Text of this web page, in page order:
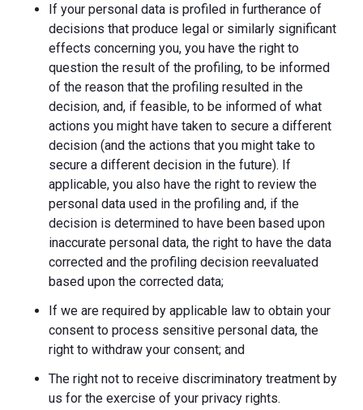
If your personal data is profiled in furtherance of
decisions that produce legal or similarly significant
effects concerning you, you have the right to
question the result of the profiling, to be informed
of the reason that the profiling resulted in the
decision, and, if feasible, to be informed of what
actions you might have taken to secure a different
decision (and the actions that you might take to
secure a different decision in the future). If
applicable, you also have the right to review the
personal data used in the profiling and, if the
decision is determined to have been based upon
inaccurate personal data, the right to have the data
corrected and the profiling decision reevaluated
based upon the corrected data;
If we are required by applicable law to obtain your
consent to process sensitive personal data, the
right to withdraw your consent; and
The right not to receive discriminatory treatment by
us for the exercise of your privacy rights.